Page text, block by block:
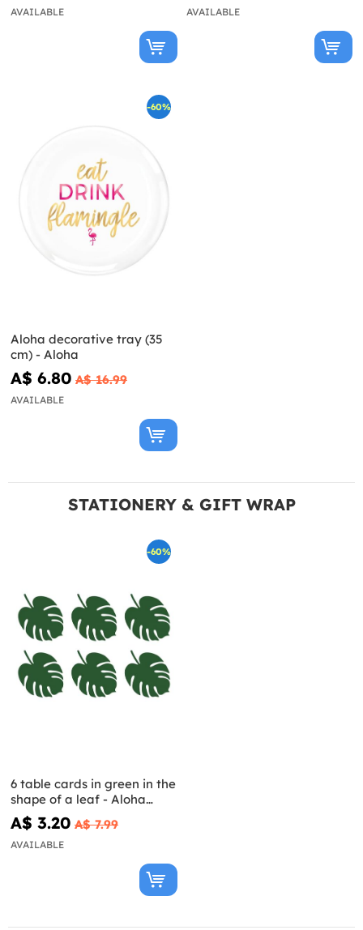
AVAILABLE AVAILABLE
-60%
Aloha decorative tray (35
cm) - Aloha
A$ 6.80 A$ 16.99
AVAILABLE
STATIONERY & GIFT WRAP
-60%
6 table cards in green in the
shape of a leaf - Aloha
Collection
A$ 3.20 A$ 7.99
AVAILABLE